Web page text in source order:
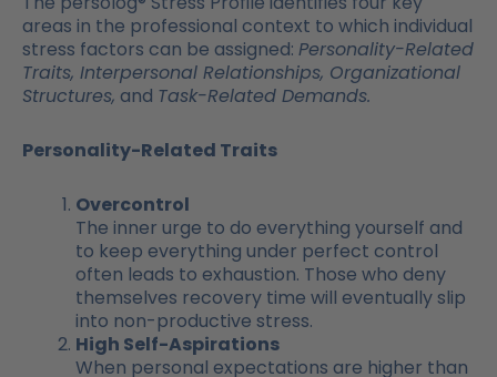
areas in the professional context to which individual
stress factors can be assigned: Personality-Related
Traits, Interpersonal Relationships, Organizational
Structures, and Task-Related Demands.
Personality-Related Traits
Overcontrol
The inner urge to do everything yourself and
to keep everything under perfect control
often leads to exhaustion. Those who deny
themselves recovery time will eventually slip
into non-productive stress.
High Self-Aspirations
When personal expectations are higher than